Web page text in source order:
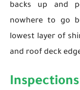
backs up and
nowhere to go
lowest layer of
and roof deck
Inspections